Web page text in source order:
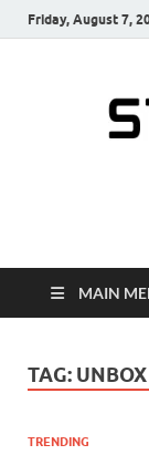
Friday, August 7,
from Indian
MAIN
TAG:
TRENDING